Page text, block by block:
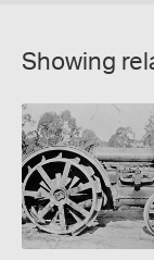
Showing